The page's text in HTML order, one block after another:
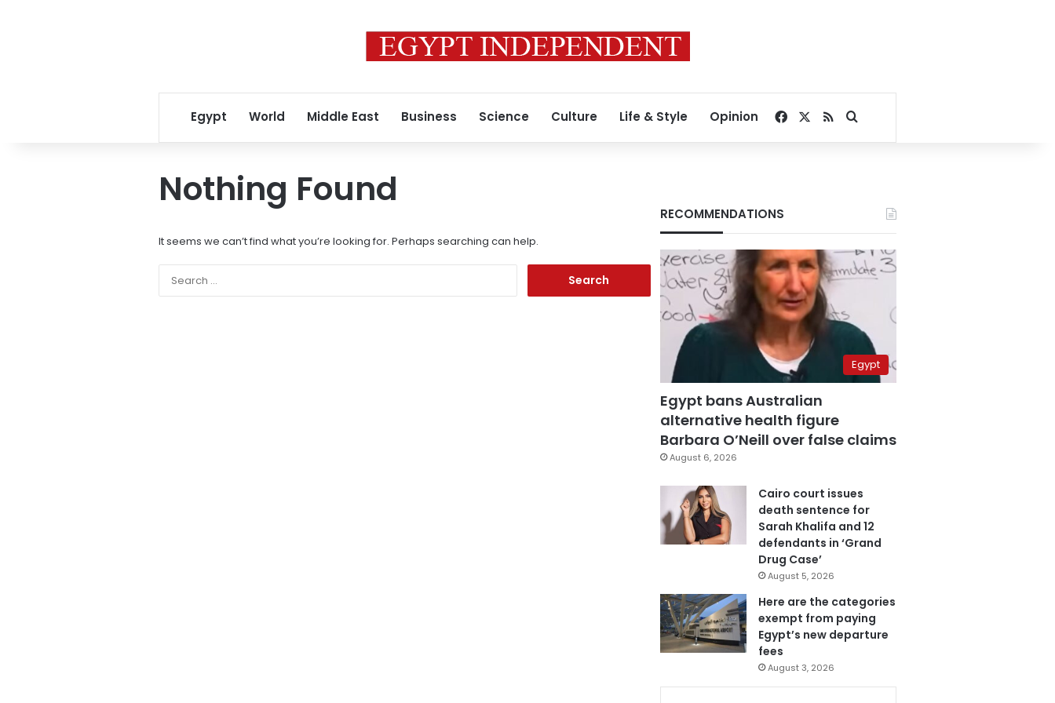
Egypt World Middle East Business Science Culture Life & Style Opinion Facebook
RSSSearch for
Nothing Found
It seems we can’t find what you’re looking for. Perhaps searching can help.
RECOMMENDATIONS
Egypt
Egypt bans Australian
alternative health figure
Barbara O’Neill over false claims
August 6, 2026
Cairo court issues
death sentence for
Sarah Khalifa and 12
defendants in ‘Grand
Drug Case’
August 5, 2026
Here are the categories
exempt from paying
Egypt’s new departure
fees
August 3, 2026